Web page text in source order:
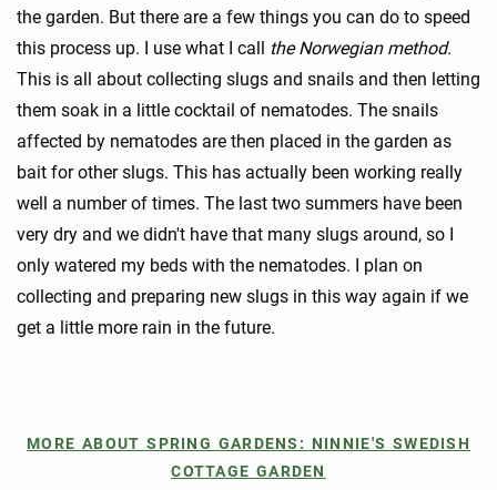
the garden. But there are a few things you can do to speed
this process up. I use what I call the Norwegian method.
This is all about collecting slugs and snails and then letting
them soak in a little cocktail of nematodes. The snails
affected by nematodes are then placed in the garden as
bait for other slugs. This has actually been working really
well a number of times. The last two summers have been
very dry and we didn't have that many slugs around, so I
only watered my beds with the nematodes. I plan on
collecting and preparing new slugs in this way again if we
get a little more rain in the future.
MORE ABOUT SPRING GARDENS: NINNIE'S SWEDISH
COTTAGE GARDEN